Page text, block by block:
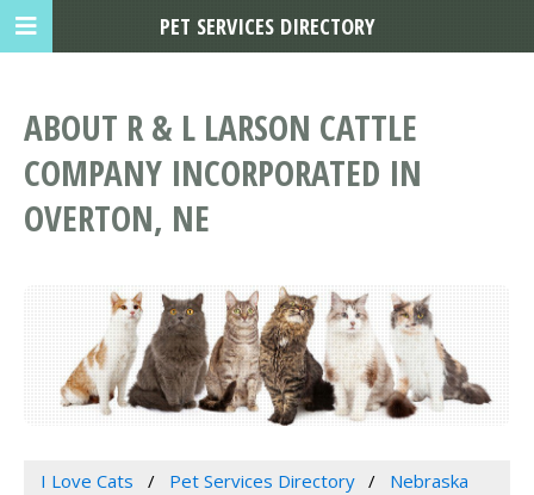
ABOUT R & L LARSON CATTLE
COMPANY INCORPORATED IN
OVERTON, NE
I Love Cats Pet Services Directory
Nebraska
PET SERVICES DIRECTORY